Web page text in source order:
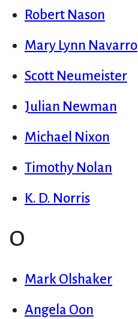
Robert Nason
Mary Lynn Navarro
Scott Neumeister
Julian Newman
Michael Nixon
Timothy Nolan
K. D. Norris
O
Mark Olshaker
Angela Oon